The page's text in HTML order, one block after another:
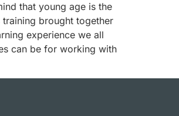
that young age is the
training brought together
experience we all
can be for working with